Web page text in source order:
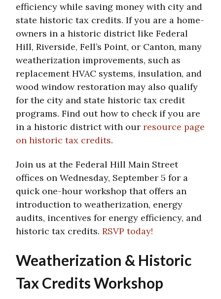
efficiency while saving money with city and
state historic tax credits. If you are a home-
owners in a historic district like Federal
Hill, Riverside, Fell’s Point, or Canton, many
weatherization improvements, such as
replacement HVAC systems, insulation, and
wood window restoration may also qualify
for the city and state historic tax credit
programs. Find out how to check if you are
in a historic district with our resource page
on historic tax credits.
Join us at the Federal Hill Main Street
offices on Wednesday, September 5 for a
quick one-hour workshop that offers an
introduction to weatherization, energy
audits, incentives for energy efficiency, and
historic tax credits. RSVP today!
Weatherization & Historic
Tax Credits Workshop